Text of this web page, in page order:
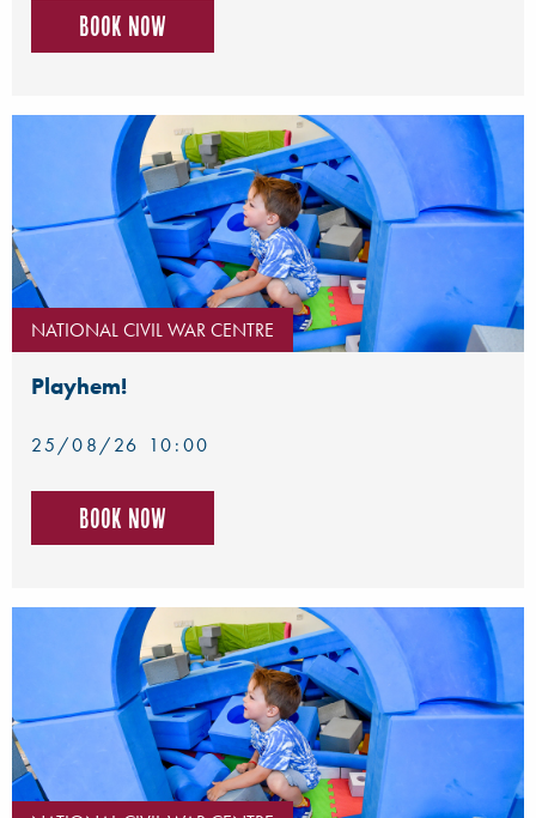
Book now
NATIONAL CIVIL WAR CENTRE
Playhem!
25/08/26 10:00
Book now